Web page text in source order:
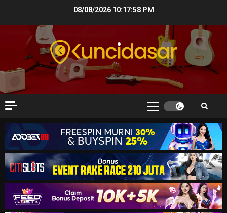
08/08/2026 10:17:59 PM
Primary